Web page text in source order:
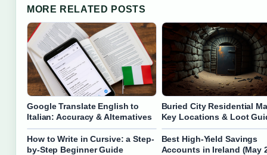
MORE RELATED POSTS
Google Translate English to
Italian: Accuracy & Alternatives
Buried City Residential
Key Locations & Loot
How to Write in Cursive: a Step-
by-Step Beginner Guide
Best High-Yield Savings
Accounts in Ireland (May